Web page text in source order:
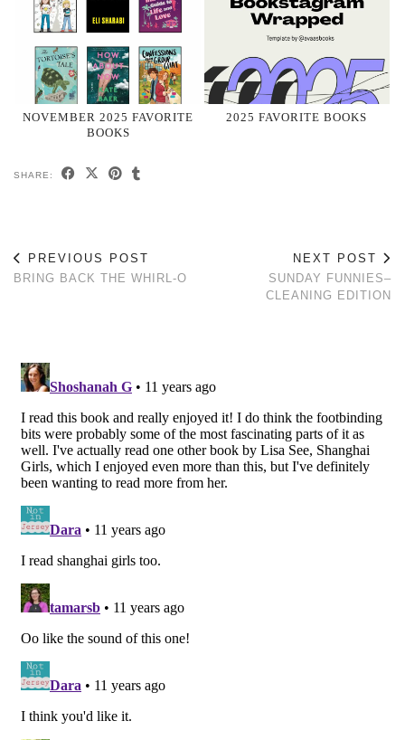
NOVEMBER 2025 FAVORITE
BOOKS
2025 FAVORITE BOOKS
SHARE:
PREVIOUS POST
BRING BACK THE WHIRL-O
NEXT POST
SUNDAY FUNNIES–
CLEANING EDITION